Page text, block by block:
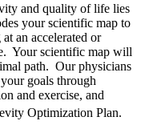
and quality of life lies
your scientific map to
an accelerated or
Your scientific map will
path. Our physicians
goals through
and exercise, and
Optimization Plan.